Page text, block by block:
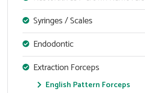
Syringes / Scales
Endodontic
Extraction Forceps
English Pattern Forceps